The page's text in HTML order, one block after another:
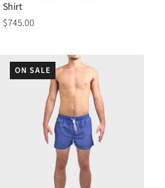
Shirt
$745.00
ON SALE